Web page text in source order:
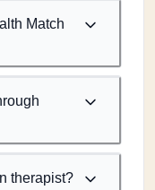
Match
therapist?